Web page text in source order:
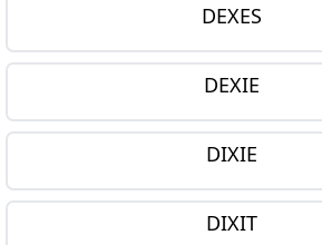
DEXES
DEXIE
DIXIE
DIXIT